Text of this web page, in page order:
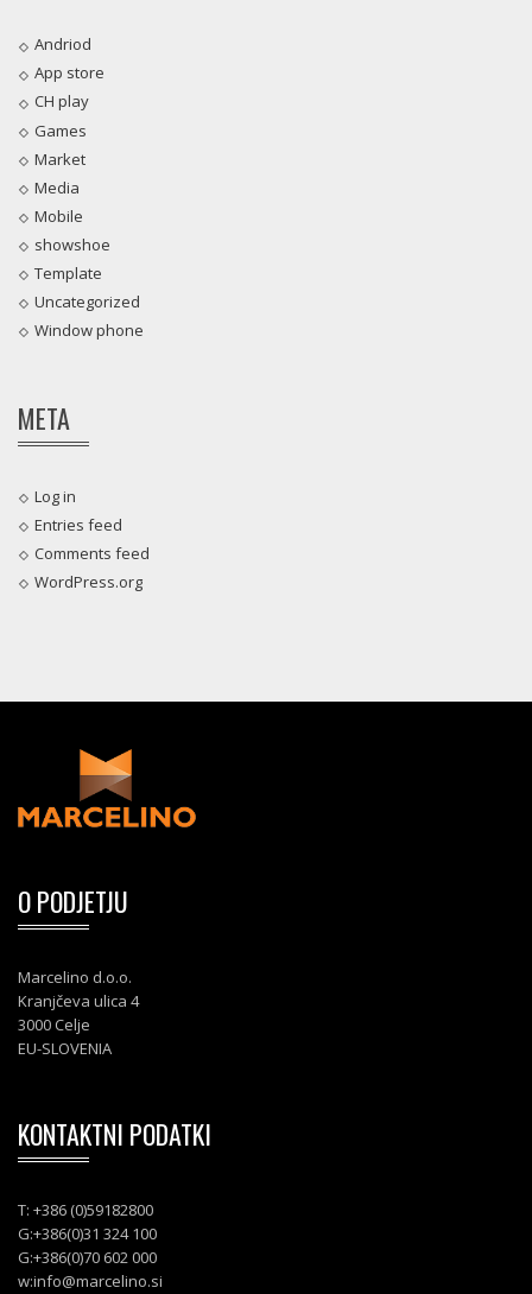
Andriod
App store
CH play
Games
Market
Media
Mobile
showshoe
Template
Uncategorized
Window phone
META
Log in
Entries feed
Comments feed
WordPress.org
O PODJETJU
Marcelino d.o.o.
Kranjčeva ulica 4
3000 Celje
EU-SLOVENIA
KONTAKTNI PODATKI
T: +386 (0)59182800
G:+386(0)31 324 100
G:+386(0)70 602 000
w:info@marcelino.si